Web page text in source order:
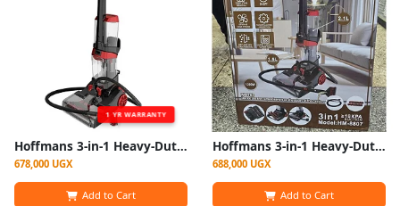
1 YR WARRANTY
Hoffmans 3-in-1 Heavy-Duty Carpet Cleaner / Vacuum Cleaner HM-8807
678,000 UGX
Add to Cart
Hoffmans 3-in-1 Heavy-Duty Carpet Cleaner / Vacuum Cleaner HM-8807 – Multicolor
688,000 UGX
Add to Cart